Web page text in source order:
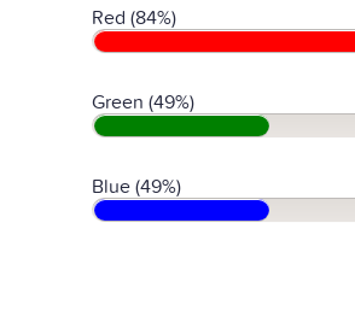
Red (84%)
Green (49%)
Blue (49%)